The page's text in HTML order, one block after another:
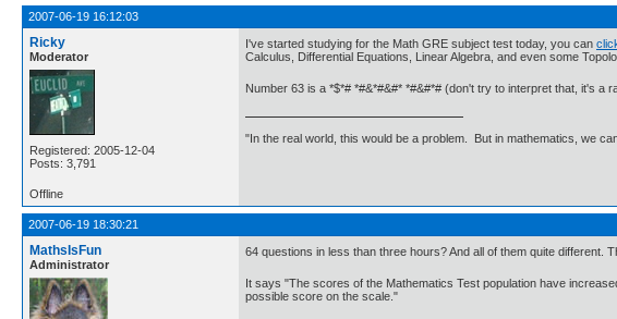
2007-06-19 16:12:03
Ricky
Moderator
Registered: 2005-12-04
Posts: 3,791
I've started studying for the Math GRE subject test today, you can
Calculus, Differential Equations, Linear Algebra, and even some
Number 63 is a *$*# *#&*#&#* *#&#*# (don't try to interpret that, it's
"In the real world, this would be a problem. But in mathematics, we
Offline
2007-06-19 18:30:21
MathsIsFun
Administrator
64 questions in less than three hours? And all of them quite different.
It says "The scores of the Mathematics Test population have
possible score on the scale."